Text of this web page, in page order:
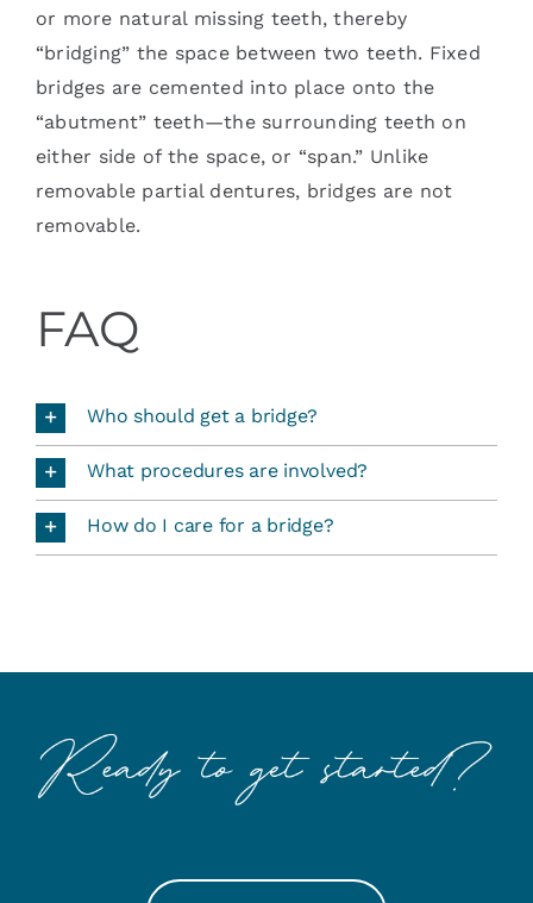
or more natural missing teeth, thereby
“bridging” the space between two teeth. Fixed
bridges are cemented into place onto the
“abutment” teeth—the surrounding teeth on
either side of the space, or “span.” Unlike
removable partial dentures, bridges are not
removable.
FAQ
Who should get a bridge?
What procedures are involved?
How do I care for a bridge?